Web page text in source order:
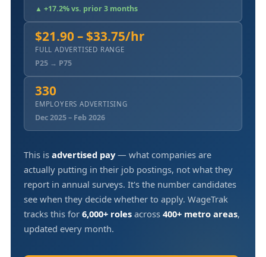
▲ +17.2% vs. prior 3 months
$21.90 – $33.75/hr
FULL ADVERTISED RANGE
P25 → P75
330
EMPLOYERS ADVERTISING
Dec 2025 – Feb 2026
This is advertised pay— what companies are
actually putting in their job postings, not what they
report in annual surveys. It's the number candidates
see when they decide whether to apply. WageTrak
tracks this for 6,000+ roles across 400+ metro areas,
updated every month.